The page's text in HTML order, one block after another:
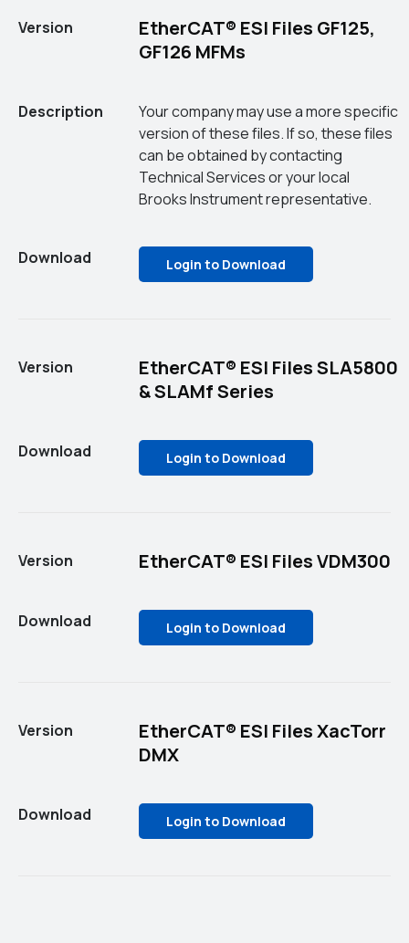
Version
EtherCAT® ESI Files GF125,
GF126 MFMs
Description
Your company may use a more specific
version of these files. If so, these files
can be obtained by contacting
Technical Services or your local
Brooks Instrument representative.
Download Login to Download
Version
EtherCAT® ESI Files SLA5800
& SLAMf Series
Download Login to Download
Version EtherCAT® ESI Files VDM300
Download Login to Download
Version
EtherCAT® ESI Files XacTorr
DMX
Download Login to Download